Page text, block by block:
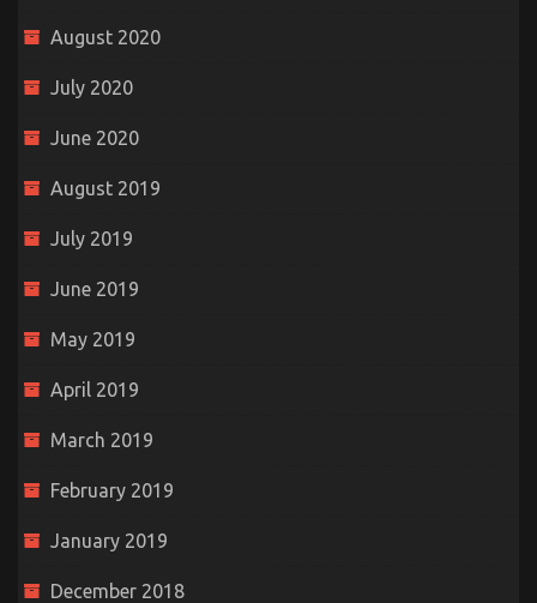
August 2020
July 2020
June 2020
August 2019
July 2019
June 2019
May 2019
April 2019
March 2019
February 2019
January 2019
December 2018